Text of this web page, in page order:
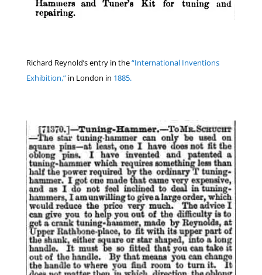
Richard Reynold’s entry in the“International Inventions
Exhibition,”in London in 1885.